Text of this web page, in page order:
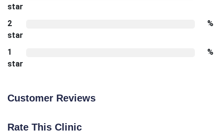
star
2
star
%
1
star
%
Customer Reviews
Rate This Clinic